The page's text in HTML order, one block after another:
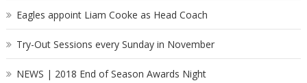
Eagles appoint Liam Cooke as Head Coach
Try-Out Sessions every Sunday in November
NEWS | 2018 End of Season Awards Night